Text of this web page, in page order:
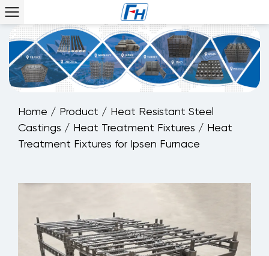
Home / Product / Heat Resistant Steel
Castings / Heat Treatment Fixtures / Heat
Treatment Fixtures for Ipsen Furnace